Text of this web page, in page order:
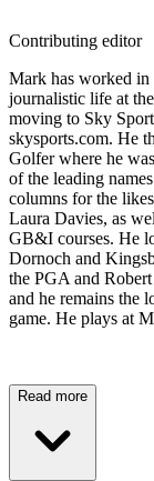
Contributing editor
Mark has worked
journalistic life at
moving to Sky
skysports.com. He
Golfer where he
of the leading
columns for the
Laura Davies, as
GB&I courses. He
Dornoch and
the PGA and
and he remains the
game. He plays at
Read more